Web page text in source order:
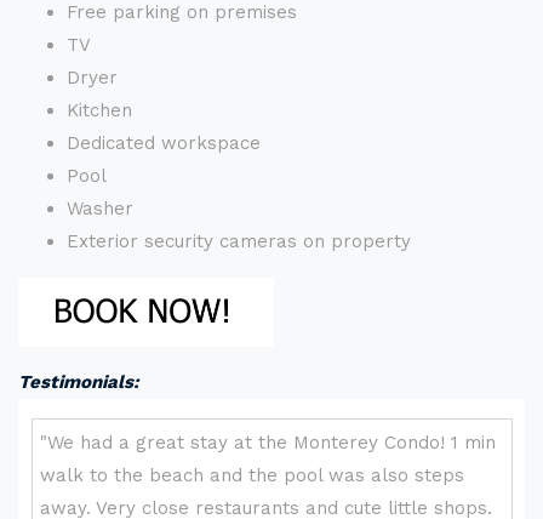
Free parking on premises
TV
Dryer
Kitchen
Dedicated workspace
Pool
Washer
Exterior security cameras on property
Testimonials: